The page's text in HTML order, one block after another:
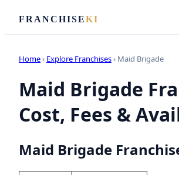
FRANCHISEKI
Home› Explore Franchises› Maid Brigade
Maid Brigade
Cost, Fees &
Maid Brigade